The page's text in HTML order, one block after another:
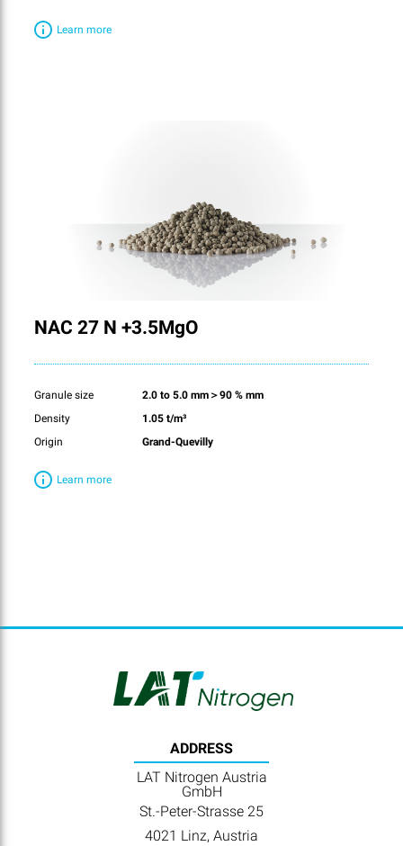
Learn more
NAC 27 N +3.5MgO
Granule size
2.0 to 5.0 mm＞90 % mm
Density
1.05 t/m³
Origin
Grand-Quevilly
Learn more
ADDRESS
LAT Nitrogen Austria
GmbH
St.-Peter-Strasse 25
4021 Linz, Austria